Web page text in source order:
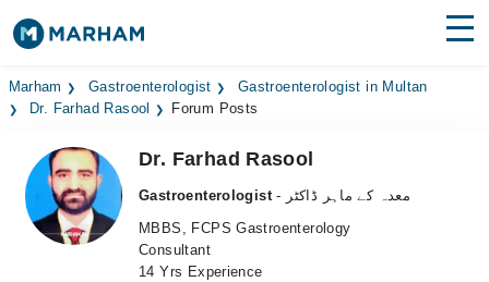
Find Doctors Hospitals
Medicines
Health Hub
Marham Gastroenterologist
Gastroenterologist in Multan
Dr. Farhad Rasool
Forum Posts
Dr. Farhad Rasool
Gastroenterologist
- معدہ کے ماہر ڈاکٹر
MBBS, FCPS Gastroenterology
Consultant
14 Yrs Experience